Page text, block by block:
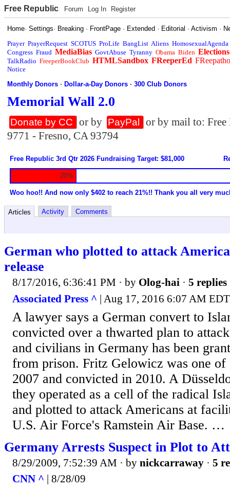
Free Republic Forum Log In Register
Home·Settings· Breaking · FrontPage · Extended · Editorial ·Activism ·
Prayer PrayerRequest SCOTUS ProLife BangList Aliens HomosexualAgenda
Congress Fraud MediaBias GovtAbuse Tyranny Obama Biden Elections
TalkRadio FreeperBookClub HTMLSandbox FReeperEd
Notice
Monthly Donors ·Dollar-a-Day Donors ·300 Club Donors
Memorial Wall 2.0
Donate by CC or by PayPal
or by mail to:
9771 - Fresno, CA 93794
Free Republic 3rd Qtr 2026 Fundraising Target: $81,000
20%
Woo hoo!! And now only $402 to reach 21%!! Thank you all very
Articles Activity Comments
German who plotted to attack
release
8/17/2016, 6:36:41 PM · by Olog-hai · 5 replies
Associated Press ^ | Aug 17, 2016 6:07 AM EDT
A lawyer says a German convert to
convicted over a thwarted plan to
and civilians in Germany has been
from prison. Fritz Gelowicz was one of
2007 and convicted in 2010. A
they operated as a cell of the radical
and plotted to attack Americans at
U.S. Air Force's Ramstein Air Base. …
Germany Arrests Suspect in Plot to
8/29/2009, 7:52:39 AM · by nickcarraway · 5
CNN ^ | 8/28/09